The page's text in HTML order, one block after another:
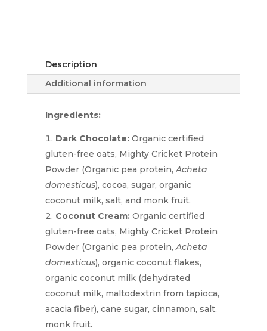
Description
Additional information
Ingredients:
Dark Chocolate:Organic certified
gluten-free oats, Mighty Cricket Protein
Powder (Organic pea protein,Acheta
domesticus), cocoa, sugar, organic
coconut milk, salt, and monk fruit.
Coconut Cream:Organic certified
gluten-free oats, Mighty Cricket Protein
Powder (Organic pea protein,Acheta
domesticus), organic coconut flakes,
organic coconut milk (dehydrated
coconut milk, maltodextrin from tapioca,
acacia fiber), cane sugar, cinnamon, salt,
monk fruit.